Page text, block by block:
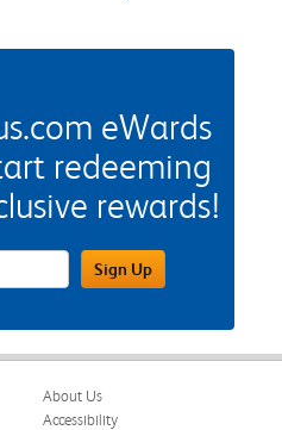
eWards
redeeming
rewards!
Address FieldSign Up
About Us
Accessibility